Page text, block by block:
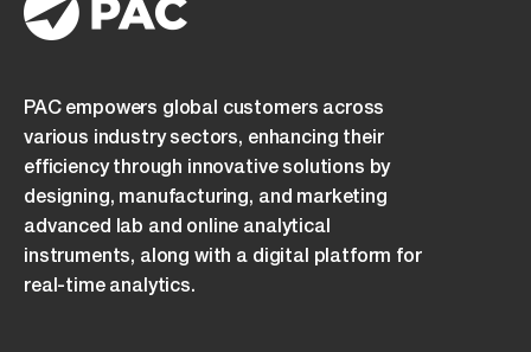
PAC empowers global customers across
various industry sectors, enhancing their
efficiency through innovative solutions by
designing, manufacturing, and marketing
advanced lab and online analytical
instruments, along with a digital platform for
real-time analytics.